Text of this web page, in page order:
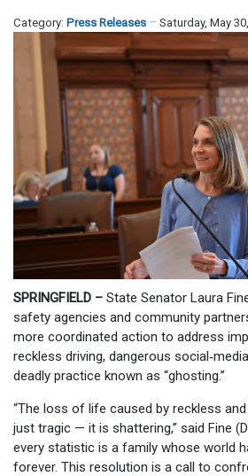
Category: Press Releases Saturday, May
SPRINGFIELD – State Senator Laura
safety agencies and community
more coordinated action to address
reckless driving, dangerous
deadly practice known as “ghosting.”
“The loss of life caused by reckless
just tragic — it is shattering,” said Fine
every statistic is a family whose world
forever. This resolution is a call to